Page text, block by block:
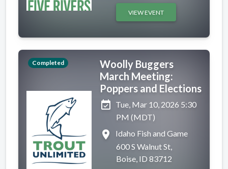
VIEW EVENT
Completed
Woolly Buggers
March Meeting:
Poppers and Elections
event_available
Tue, Mar 10, 2026 5:30
PM (MDT)
place
Idaho Fish and Game
600 S Walnut St,
Boise, ID 83712